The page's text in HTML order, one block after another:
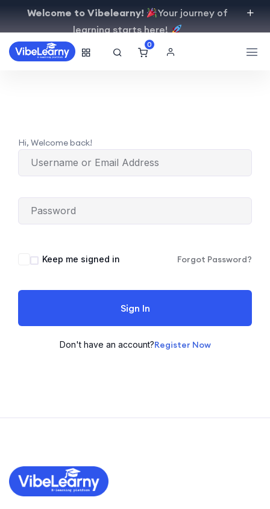
Welcome to Vibelearny!
Your journey of
learning starts here!
0
Hi, Welcome back!
Keep me signed in Forgot Password?
Sign In
Don't have an account?Register Now